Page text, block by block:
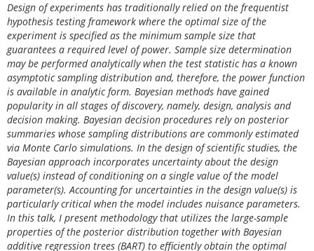
Design of experiments has traditionally relied on the frequentist
hypothesis testing framework where the optimal size of the
experiment is specified as the minimum sample size that
guarantees a required level of power. Sample size determination
may be performed analytically when the test statistic has a known
asymptotic sampling distribution and, therefore, the power function
is available in analytic form. Bayesian methods have gained
popularity in all stages of discovery, namely, design, analysis and
decision making. Bayesian decision procedures rely on posterior
summaries whose sampling distributions are commonly estimated
via Monte Carlo simulations. In the design of scientific studies, the
Bayesian approach incorporates uncertainty about the design
value(s) instead of conditioning on a single value of the model
parameter(s). Accounting for uncertainties in the design value(s) is
particularly critical when the model includes nuisance parameters.
In this talk, I present methodology that utilizes the large-sample
properties of the posterior distribution together with Bayesian
additive regression trees (BART) to efficiently obtain the optimal